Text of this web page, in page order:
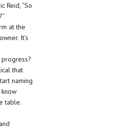
Reid, “So
at the
It’s
progress?
that
naming
know
table.